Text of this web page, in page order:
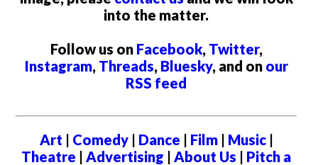
into the matter.
Follow us on Facebook, Twitter,
Instagram, Threads, Bluesky, and on our
RSS feed
Art | Comedy| Dance | Film| Music|
Theatre | Advertising | About Us | Pitch a